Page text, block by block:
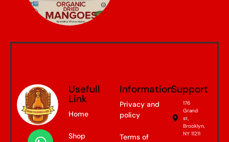
Usefull
Link
Home
Shop
Information
Privacy and
policy
Terms of
Support
176
Grand
st,
Brooklyn,
NY 11211